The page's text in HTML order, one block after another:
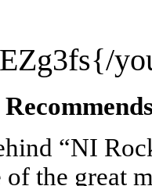
“NI
of the great